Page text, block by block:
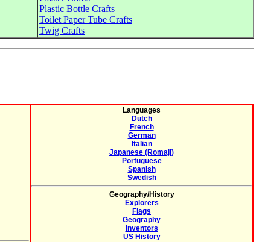
Plastic Bottle Crafts
Toilet Paper Tube Crafts
Twig Crafts
Languages
Dutch
French
German
Italian
Japanese (Romaji)
Portuguese
Spanish
Swedish
Geography/History
Explorers
Flags
Geography
Inventors
US History